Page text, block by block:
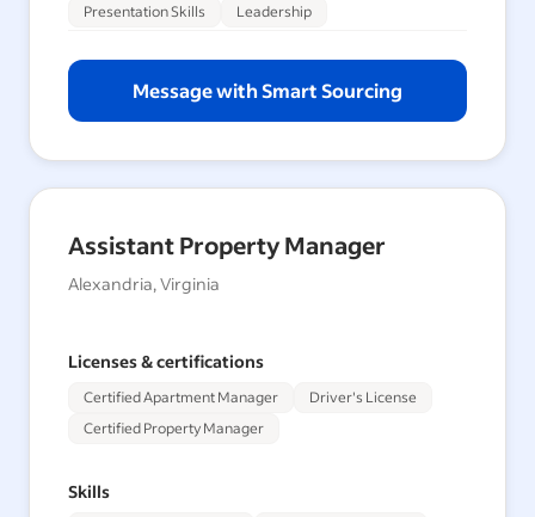
Presentation Skills
Leadership
Message with Smart Sourcing
Assistant Property Manager
Alexandria, Virginia
Licenses & certifications
Certified Apartment Manager
Driver's License
Certified Property Manager
Skills